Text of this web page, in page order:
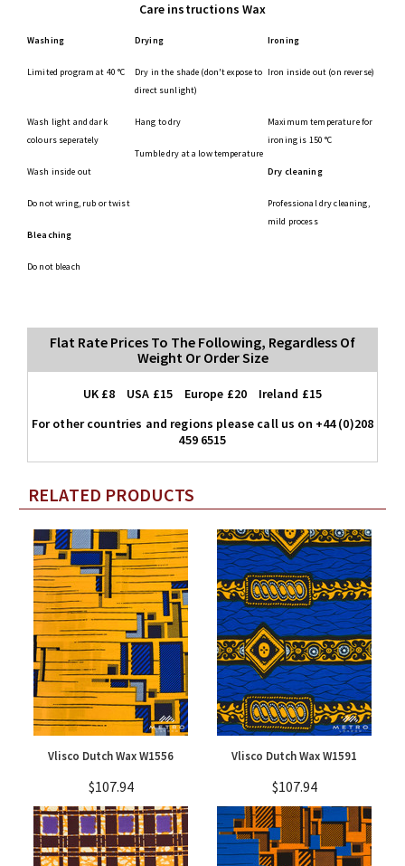
Care instructions Wax
Washing
Limited program at 40 °C
Wash light and dark
colours seperately
Wash inside out
Do not wring, rub or twist
Bleaching
Do not bleach
Drying
Dry in the shade (don't expose to
direct sunlight)
Hang to dry
Tumble dry at a low temperature
Ironing
Iron inside out (on reverse)
Maximum temperature for
ironing is 150 °C
Dry cleaning
Professional dry cleaning,
mild process
Flat Rate Prices To The Following, Regardless Of
Weight Or Order Size
UK £8 USA £15 Europe £20 Ireland £15
For other countries and regions please call us on +44 (0)208
459 6515
RELATED PRODUCTS
Vlisco Dutch Wax W1556
$107.94
Vlisco Dutch Wax W1591
$107.94